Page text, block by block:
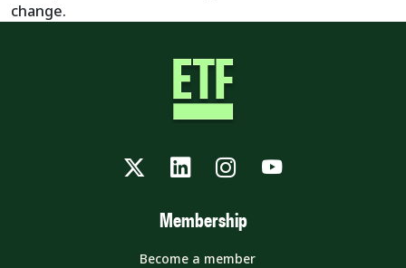
change.
TwitterLinkedInInstagram
YouTube
Membership
Become a member